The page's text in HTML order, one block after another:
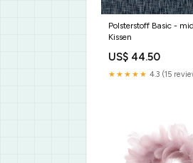
Polsterstoff Basic -
Kissen
US$ 44.50
★★★★★ 4.3 (15